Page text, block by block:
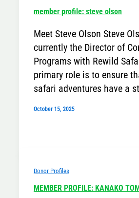
member profile: steve olson
Meet Steve Olson Steve
currently the Director of
Programs with Rewild
primary role is to ensure
safari adventures have a
October 15, 2025
Donor Profiles
MEMBER PROFILE: KANAKO